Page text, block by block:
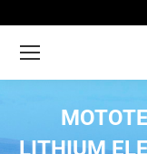
LITHIUM